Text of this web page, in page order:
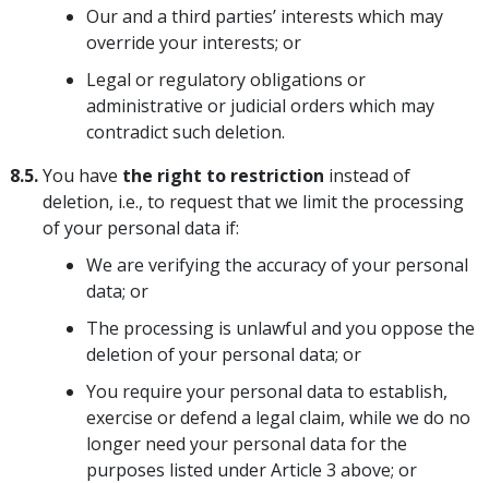
Our and a third parties’ interests which may
override your interests; or
Legal or regulatory obligations or
administrative or judicial orders which may
contradict such deletion.
8.5.You have the right to restriction instead of
deletion, i.e., to request that we limit the processing
of your personal data if:
We are verifying the accuracy of your personal
data; or
The processing is unlawful and you oppose the
deletion of your personal data; or
You require your personal data to establish,
exercise or defend a legal claim, while we do no
longer need your personal data for the
purposes listed under Article 3 above; or